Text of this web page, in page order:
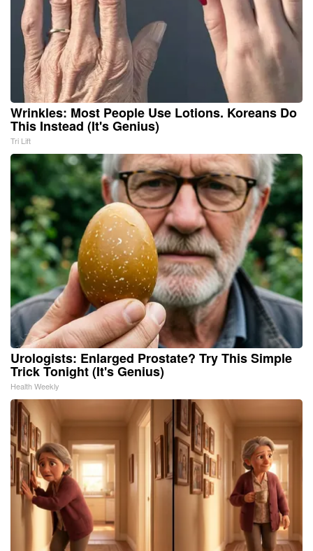
Wrinkles: Most People Use Lotions. Koreans Do
This Instead (It's Genius)
Tri Lift
Urologists: Enlarged Prostate? Try This Simple
Trick Tonight (It's Genius)
Health Weekly